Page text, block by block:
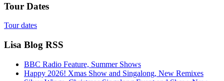
Tour Dates
Tour dates
Lisa Blog RSS
BBC Radio Feature, Summer Shows
Happy 2026! Xmas Show and Singalong, New Remixes